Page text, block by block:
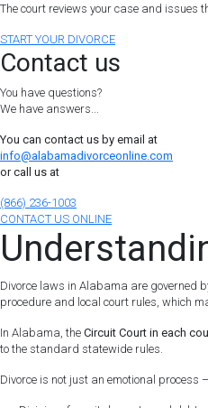
The court reviews your case and issues
START YOUR DIVORCE
Contact us
You have questions?
We have answers...
You can contact us by email at
info@alabamadivorceonline.com
or call us at
(866) 236-1003
CONTACT US ONLINE
Divorce laws in Alabama are governed
procedure and local court rules, which
In Alabama, the Circuit Court in each
to the standard statewide rules.
Divorce is not just an emotional process